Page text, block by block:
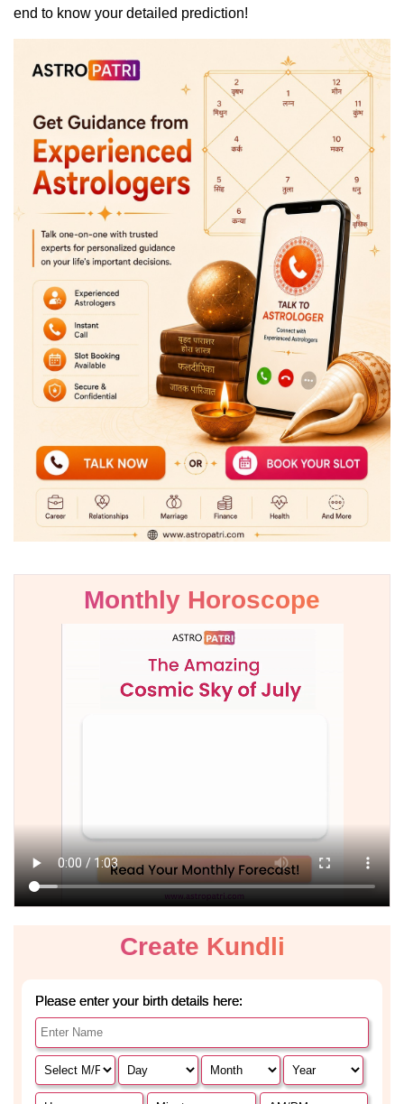
end to know your detailed prediction!
Monthly Horoscope